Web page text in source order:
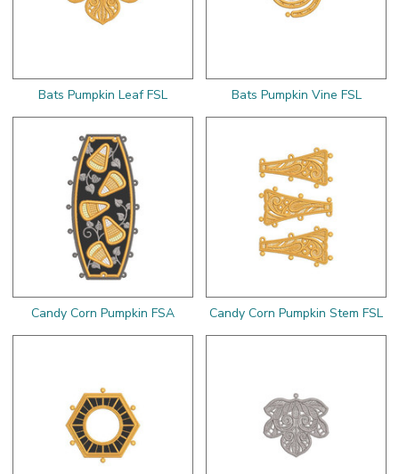
Bats Pumpkin Leaf FSL Bats Pumpkin Vine FSL
Candy Corn Pumpkin FSA Candy Corn Pumpkin Stem FSL